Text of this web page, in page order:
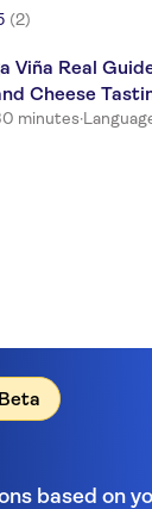
(2)
Viña Real
Cheese
minutes·
Beta
based on